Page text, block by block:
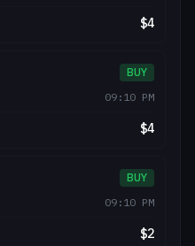
$4
BUY
09:10 PM
$4
BUY
09:10 PM
$2